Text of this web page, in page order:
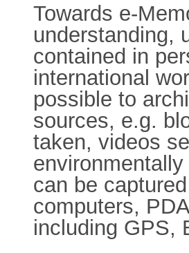
Towards e-
understanding,
contained in
international
possible to
sources, e.g.
taken, videos
can be
computers,
including GPS,